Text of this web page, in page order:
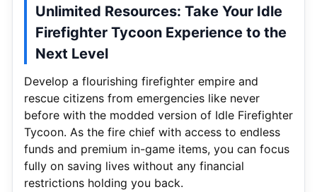
Unlimited Resources: Take Your Idle
Firefighter Tycoon Experience to the
Next Level
Develop a flourishing firefighter empire and
rescue citizens from emergencies like never
before with the modded version of Idle Firefighter
Tycoon. As the fire chief with access to endless
funds and premium in-game items, you can focus
fully on saving lives without any financial
restrictions holding you back.